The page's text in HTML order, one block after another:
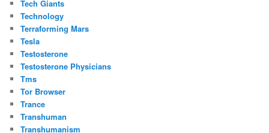
Tech Giants
Technology
Terraforming Mars
Tesla
Testosterone
Testosterone Physicians
Tms
Tor Browser
Trance
Transhuman
Transhumanism